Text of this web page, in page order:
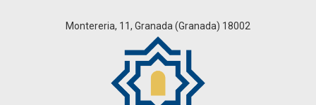
Montereria, 11, Granada (Granada) 18002